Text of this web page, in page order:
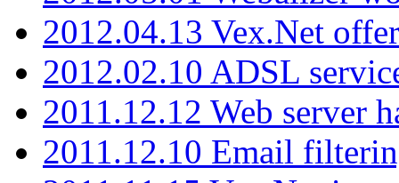
2012.04.13 Vex.Net
2012.02.10 ADSL
2011.12.12 Web server
2011.12.10 Email